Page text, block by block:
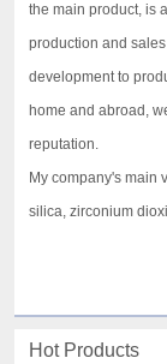
the main product, is
production and
development to
home and abroad,
reputation.
My company's main
silica, zirconium
Hot Products